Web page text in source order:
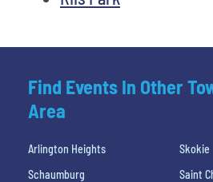
Find Events In Other
Area
Arlington Heights
Skokie
Schaumburg
Saint